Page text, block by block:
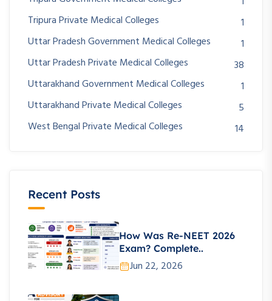
Tripura Private Medical Colleges
1
Uttar Pradesh Government Medical Colleges
1
Uttar Pradesh Private Medical Colleges
38
Uttarakhand Government Medical Colleges
1
Uttarakhand Private Medical Colleges
5
West Bengal Private Medical Colleges
14
Recent Posts
How Was Re-NEET 2026
Exam? Complete..
Jun 22, 2026